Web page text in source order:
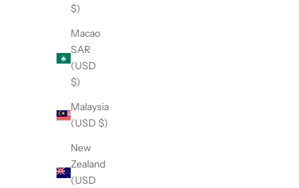
$)
Macao
SAR
(USD
$)
Malaysia
(USD $)
New
Zealand
(USD
SOLD OUT